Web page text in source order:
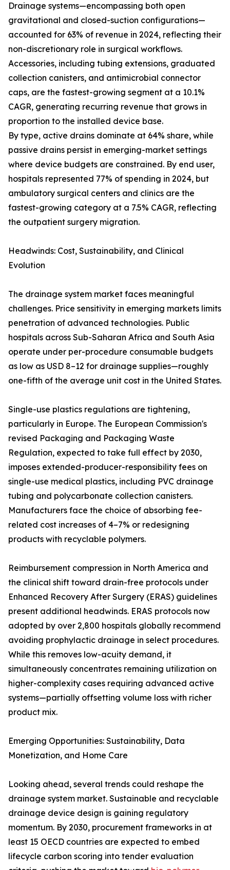
Drainage systems—encompassing both open
gravitational and closed-suction configurations—
accounted for 63% of revenue in 2024, reflecting their
non-discretionary role in surgical workflows.
Accessories, including tubing extensions, graduated
collection canisters, and antimicrobial connector
caps, are the fastest-growing segment at a 10.1%
CAGR, generating recurring revenue that grows in
proportion to the installed device base.
By type, active drains dominate at 64% share, while
passive drains persist in emerging-market settings
where device budgets are constrained. By end user,
hospitals represented 77% of spending in 2024, but
ambulatory surgical centers and clinics are the
fastest-growing category at a 7.5% CAGR, reflecting
the outpatient surgery migration.
Headwinds: Cost, Sustainability, and Clinical
Evolution
The drainage system market faces meaningful
challenges. Price sensitivity in emerging markets limits
penetration of advanced technologies. Public
hospitals across Sub-Saharan Africa and South Asia
operate under per-procedure consumable budgets
as low as USD 8–12 for drainage supplies—roughly
one-fifth of the average unit cost in the United States.
Single-use plastics regulations are tightening,
particularly in Europe. The European Commission's
revised Packaging and Packaging Waste
Regulation, expected to take full effect by 2030,
imposes extended-producer-responsibility fees on
single-use medical plastics, including PVC drainage
tubing and polycarbonate collection canisters.
Manufacturers face the choice of absorbing fee-
related cost increases of 4–7% or redesigning
products with recyclable polymers.
Reimbursement compression in North America and
the clinical shift toward drain-free protocols under
Enhanced Recovery After Surgery (ERAS) guidelines
present additional headwinds. ERAS protocols now
adopted by over 2,800 hospitals globally recommend
avoiding prophylactic drainage in select procedures.
While this removes low-acuity demand, it
simultaneously concentrates remaining utilization on
higher-complexity cases requiring advanced active
systems—partially offsetting volume loss with richer
product mix.
Emerging Opportunities: Sustainability, Data
Monetization, and Home Care
Looking ahead, several trends could reshape the
drainage system market. Sustainable and recyclable
drainage device design is gaining regulatory
momentum. By 2030, procurement frameworks in at
least 15 OECD countries are expected to embed
lifecycle carbon scoring into tender evaluation